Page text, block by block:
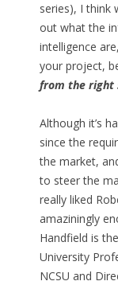
series), I think
out what the
intelligence
your project,
from the right
Although it’s
since the
the market,
to steer the
really liked
amaziningly
Handfield is
University
NCSU and